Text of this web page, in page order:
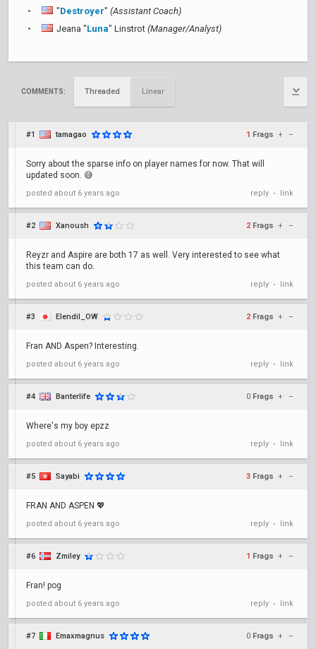
"Destroyer" (Assistant Coach)
Jeana "Luna" Linstrot (Manager/Analyst)
COMMENTS: Threaded Linear
#1 tamagao 1 Frags + –
Sorry about the sparse info on player names for now. That will
updated soon. 😅
posted about 6 years ago reply • link
#2 Xanoush 2 Frags + –
Reyzr and Aspire are both 17 as well. Very interested to see what
this team can do.
posted about 6 years ago reply • link
#3 Elendil_OW 2 Frags + –
Fran AND Aspen? Interesting.
posted about 6 years ago reply • link
#4 Banterlife 0 Frags + –
Where's my boy epzz
posted about 6 years ago reply • link
#5 Sayabi 3 Frags + –
FRAN AND ASPEN 💖
posted about 6 years ago reply • link
#6 Zmiley 1 Frags + –
Fran! pog
posted about 6 years ago reply • link
#7 Emaxmagnus 0 Frags + –